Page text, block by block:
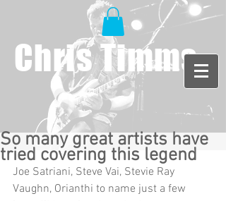
Chris Timms
So many great artists have
tried covering this legend
Joe Satriani, Steve Vai, Stevie Ray
Vaughn, Orianthi to name just a few